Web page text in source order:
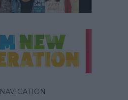
NAVIGATION